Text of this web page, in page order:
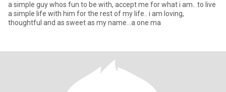
a simple guy whos fun to be with, accept me for what i am.. to live
a simple life with him for the rest of my life.. i am loving,
thoughtful and as sweet as my name...a one ma